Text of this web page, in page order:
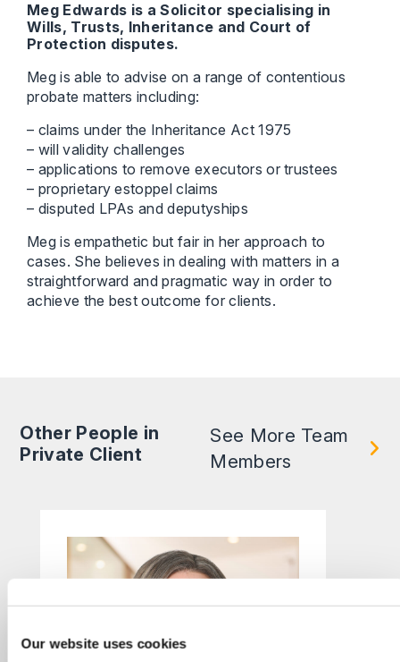
Our website uses cookies
Meg Edwards is a Solicitor specialising in
Wills, Trusts, Inheritance and Court of
Protection disputes.
Meg is able to advise on a range of contentious
probate matters including:
– claims under the Inheritance Act 1975
– will validity challenges
– applications to remove executors or trustees
– proprietary estoppel claims
– disputed LPAs and deputyships
Meg is empathetic but fair in her approach to
cases. She believes in dealing with matters in a
straightforward and pragmatic way in order to
achieve the best outcome for clients.
Other People in
Private Client
See More Team
Members